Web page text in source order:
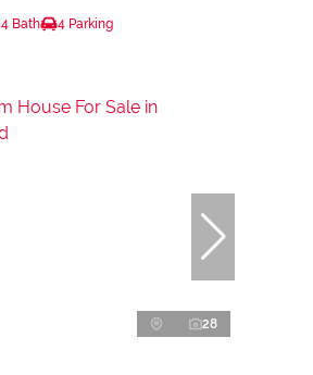
4 Bath 4 Parking
28